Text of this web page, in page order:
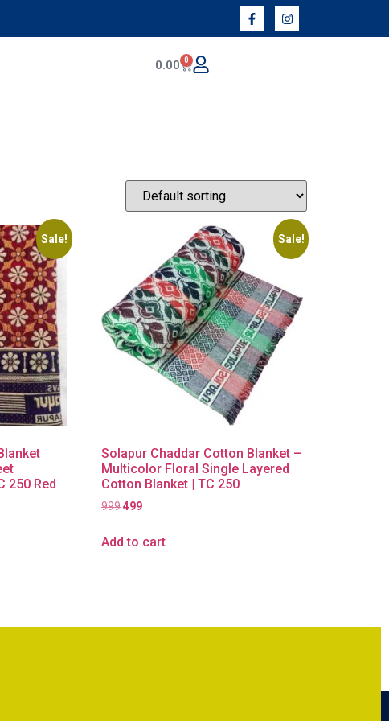
0.00 0
Sale!
250 Red
Sale!
Solapur Chaddar Cotton Blanket –
Multicolor Floral Single Layered
Cotton Blanket | TC 250
999499
Add to cart